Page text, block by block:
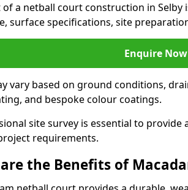
of a netball court construction in Selby
surface specifications, site
Enquire Now
vary based on ground conditions,
and bespoke colour coatings.
site survey is essential to
requirements.
the Benefits of